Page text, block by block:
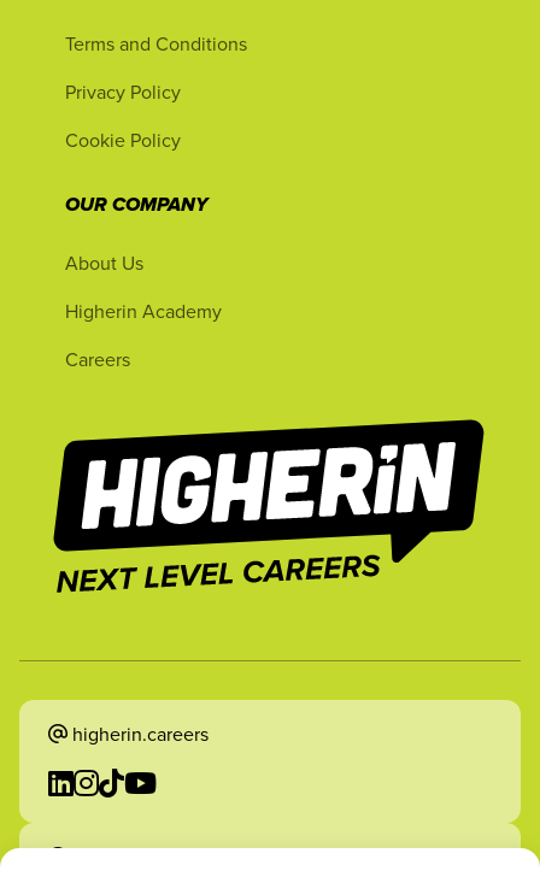
Terms and Conditions
Privacy Policy
Cookie Policy
OUR COMPANY
About Us
Higherin Academy
Careers
higherin.careers
higherin.apprenticeships